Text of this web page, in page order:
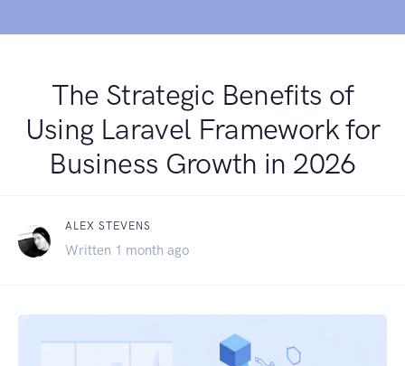
The Strategic Benefits of
Using Laravel Framework for
Business Growth in 2026
ALEX STEVENS
Written 1 month ago